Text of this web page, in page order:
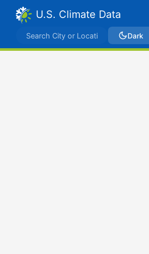
U.S. Climate Data
Dark